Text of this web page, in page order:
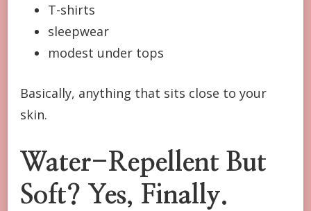
T-shirts
sleepwear
modest under tops
Basically, anything that sits close to your
skin.
Water-Repellent But
Soft? Yes, Finally.